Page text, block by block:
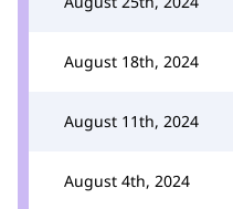
August 18th, 2024
August 11th, 2024
August 4th, 2024